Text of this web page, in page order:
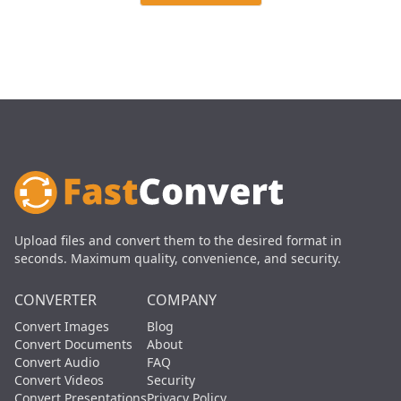
Upload files and convert them to the desired format in
seconds. Maximum quality, convenience, and security.
CONVERTER
Convert Images
Convert Documents
Convert Audio
Convert Videos
COMPANY
Blog
About
FAQ
Security